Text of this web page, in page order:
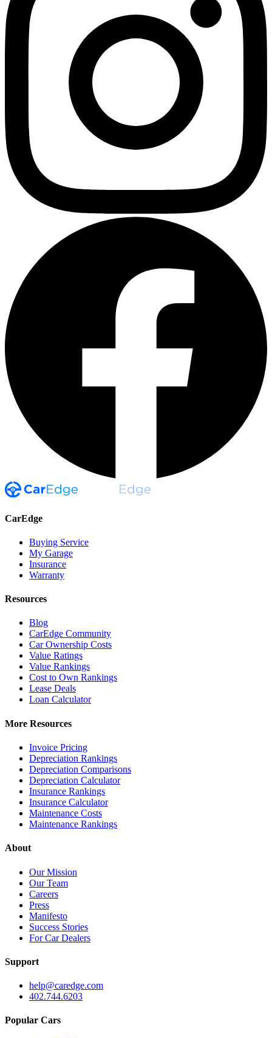
CarEdge
Buying Service
My Garage
Insurance
Warranty
Resources
Blog
CarEdge Community
Car Ownership Costs
Value Ratings
Value Rankings
Cost to Own Rankings
Lease Deals
Loan Calculator
More Resources
Invoice Pricing
Depreciation Rankings
Depreciation Comparisons
Depreciation Calculator
Insurance Rankings
Insurance Calculator
Maintenance Costs
Maintenance Rankings
About
Our Mission
Our Team
Careers
Press
Manifesto
Success Stories
For Car Dealers
Support
help@caredge.com
402.744.6203
Popular Cars